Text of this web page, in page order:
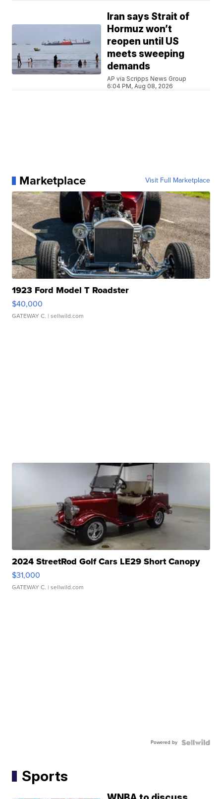
Iran says Strait of
Hormuz won’t
reopen until US
meets sweeping
demands
AP via Scripps News Group
6:04 PM, Aug 08, 2026
Marketplace Visit Full Marketplace
1923 Ford Model T Roadster
$40,000
GATEWAY C. | sellwild.com
2024 StreetRod Golf Cars LE29 Short Canopy
$31,000
GATEWAY C. | sellwild.com
Powered by
Sports